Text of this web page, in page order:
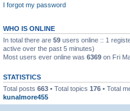
I forgot my password
WHO IS ONLINE
In total there are 59 users online :: 1
active over the past 5 minutes)
Most users ever online was 6369 on Fri
STATISTICS
Total posts 663 • Total topics 176 • Total
kunalmore455